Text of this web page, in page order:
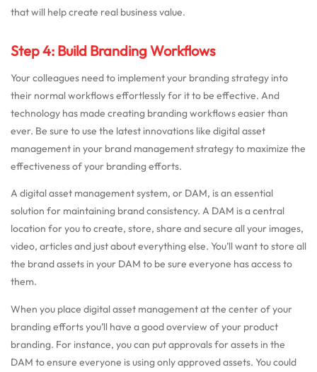
that will help create real business value.
Step 4: Build Branding Workflows
Your colleagues need to implement your branding strategy into
their normal workflows effortlessly for it to be effective. And
technology has made creating branding workflows easier than
ever. Be sure to use the latest innovations like digital asset
management in your brand management strategy to maximize the
effectiveness of your branding efforts.
A digital asset management system, or DAM, is an essential
solution for maintaining brand consistency. A DAM is a central
location for you to create, store, share and secure all your images,
video, articles and just about everything else. You’ll want to store all
the brand assets in your DAM to be sure everyone has access to
them.
When you place digital asset management at the center of your
branding efforts you’ll have a good overview of your product
branding. For instance, you can put approvals for assets in the
DAM to ensure everyone is using only approved assets. You could